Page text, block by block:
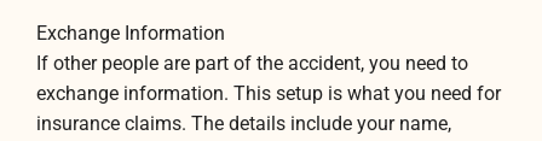
Exchange Information
If other people are part of the accident, you need to
exchange information. This setup is what you need for
insurance claims. The details include your name,